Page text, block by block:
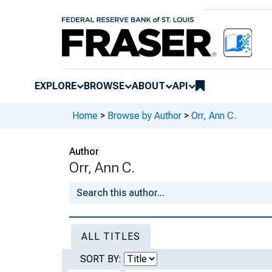
EXPLORE BROWSE ABOUT API
Home > Browse by Author > Orr, Ann C.
Author
Orr, Ann C.
ALL TITLES
SORT BY: